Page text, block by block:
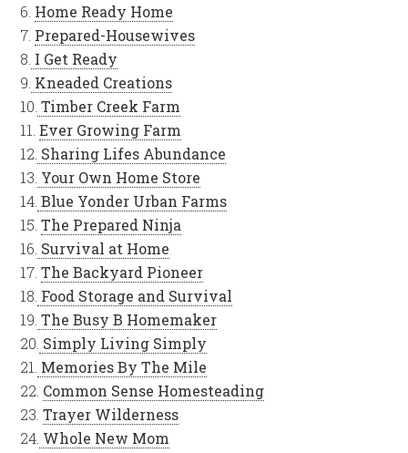
6. Home Ready Home
7. Prepared-Housewives
8. I Get Ready
9. Kneaded Creations
10. Timber Creek Farm
11.Ever Growing Farm
12. Sharing Lifes Abundance
13. Your Own Home Store
14. Blue Yonder Urban Farms
15.The Prepared Ninja
16. Survival at Home
17.The Backyard Pioneer
18. Food Storage and Survival
19. The Busy B Homemaker
20. Simply Living Simply
21. Memories By The Mile
22. Common Sense Homesteading
23.Trayer Wilderness
24. Whole New Mom